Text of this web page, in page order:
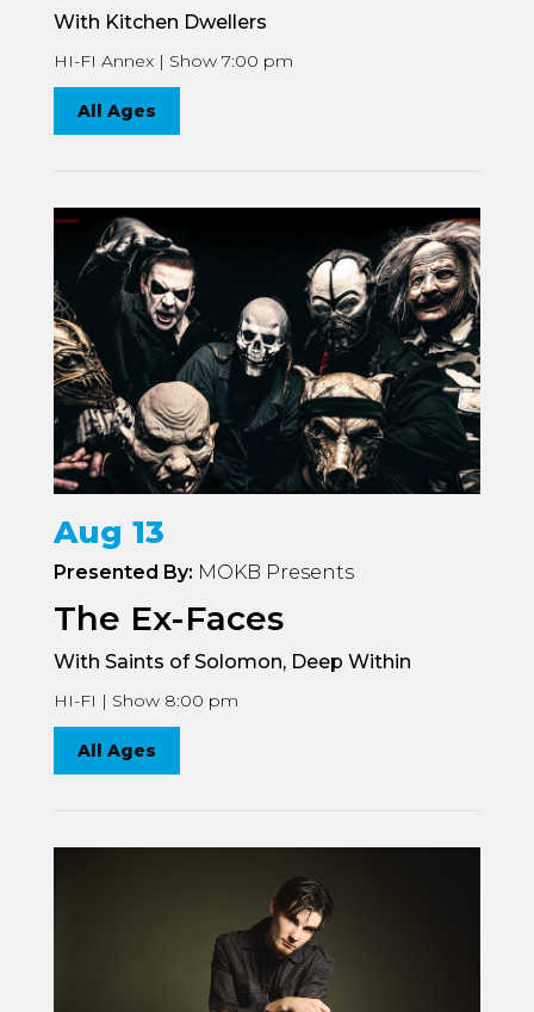
With Kitchen Dwellers
HI-FI Annex | Show 7:00 pm
All Ages
Aug 13
Presented By: MOKB Presents
The Ex-Faces
With Saints of Solomon, Deep Within
HI-FI | Show 8:00 pm
All Ages